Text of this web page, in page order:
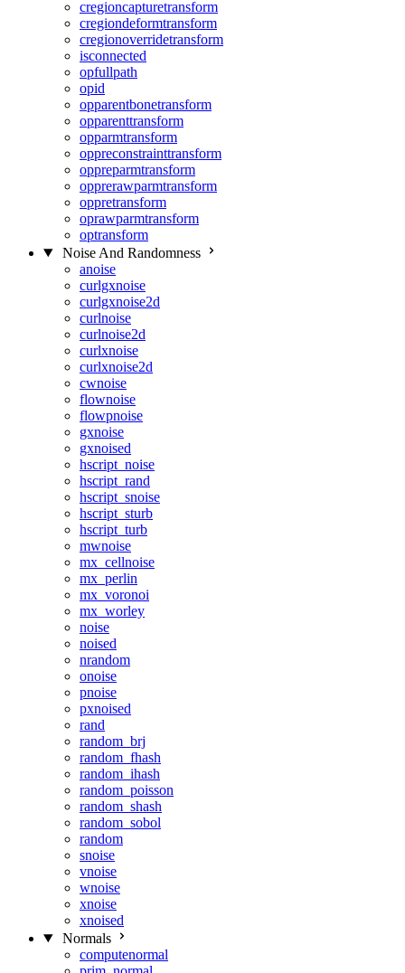
cregioncapturetransform
cregiondeformtransform
cregionoverridetransform
isconnected
opfullpath
opid
opparentbonetransform
opparenttransform
opparmtransform
oppreconstrainttransform
oppreparmtransform
opprerawparmtransform
oppretransform
oprawparmtransform
optransform
Noise And Randomness
anoise
curlgxnoise
curlgxnoise2d
curlnoise
curlnoise2d
curlxnoise
curlxnoise2d
cwnoise
flownoise
flowpnoise
gxnoise
gxnoised
hscript_noise
hscript_rand
hscript_snoise
hscript_sturb
hscript_turb
mwnoise
mx_cellnoise
mx_perlin
mx_voronoi
mx_worley
noise
noised
nrandom
onoise
pnoise
pxnoised
rand
random_brj
random_fhash
random_ihash
random_poisson
random_shash
random_sobol
random
snoise
vnoise
wnoise
xnoise
xnoised
Normals
computenormal